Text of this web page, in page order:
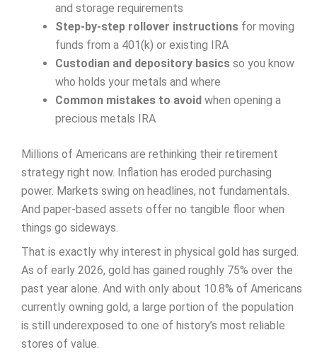
and storage requirements
Step-by-step rollover instructions for moving
funds from a 401(k) or existing IRA
Custodian and depository basics so you know
who holds your metals and where
Common mistakes to avoid when opening a
precious metals IRA
Millions of Americans are rethinking their retirement
strategy right now. Inflation has eroded purchasing
power. Markets swing on headlines, not fundamentals.
And paper-based assets offer no tangible floor when
things go sideways.
That is exactly why interest in physical gold has surged.
As of early 2026, gold has gained roughly 75% over the
past year alone. And with only about 10.8% of Americans
currently owning gold, a large portion of the population
is still underexposed to one of history’s most reliable
stores of value.